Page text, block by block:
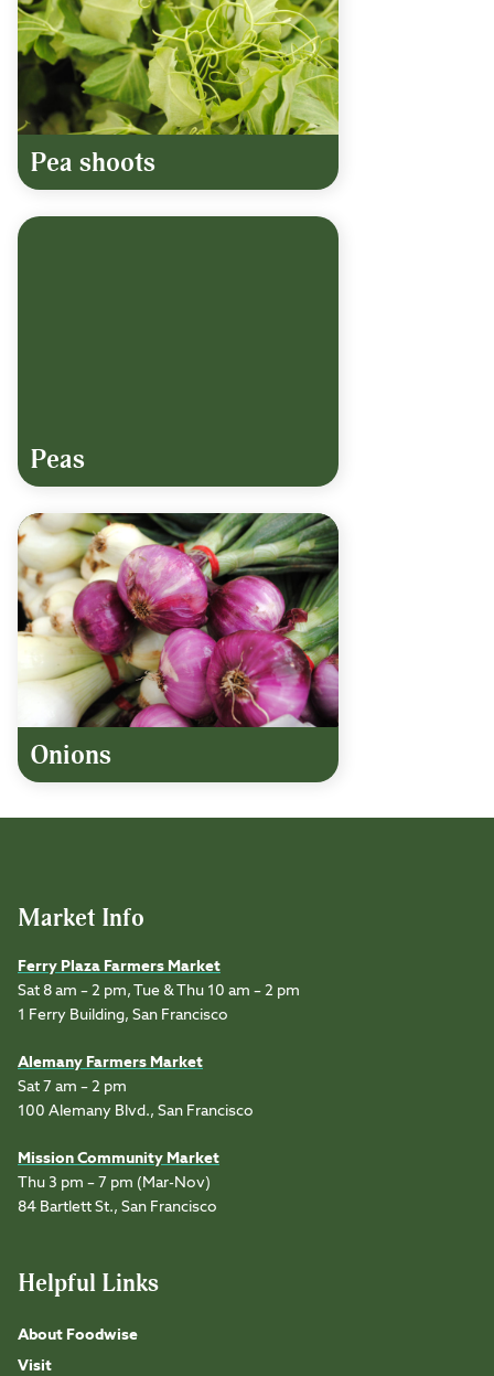
Pea shoots
Peas
Onions
Market Info
Ferry Plaza Farmers Market
Sat 8 am – 2 pm, Tue & Thu 10 am – 2 pm
1 Ferry Building, San Francisco
Alemany Farmers Market
Sat 7 am – 2 pm
100 Alemany Blvd., San Francisco
Mission Community Market
Thu 3 pm – 7 pm (Mar-Nov)
84 Bartlett St., San Francisco
Helpful Links
About Foodwise
Visit